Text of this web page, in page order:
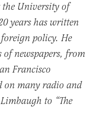
the University of
years has written
policy. He
of newspapers, from
Francisco
on many radio and
to “The